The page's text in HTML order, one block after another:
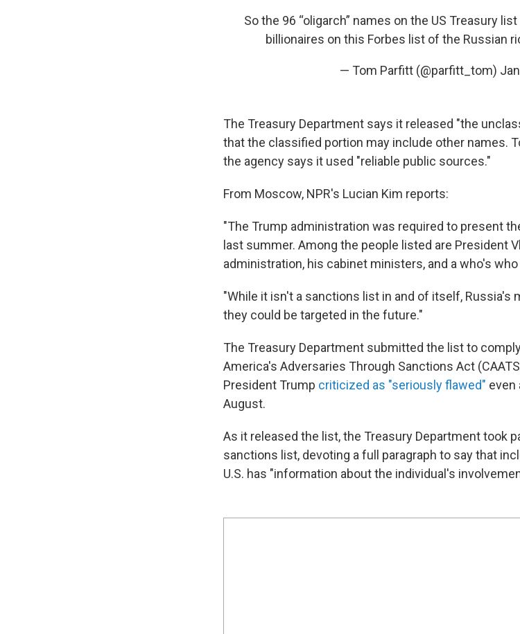
So the 96 “oligarch” names on the US Treasury
billionaires on this Forbes list of the Russian
— Tom Parfitt (@parfitt_tom)
The Treasury Department says it released "the
that the classified portion may include other names.
the agency says it used "reliable public sources."
From Moscow, NPR's Lucian Kim reports:
"The Trump administration was required to present
last summer. Among the people listed are President
administration, his cabinet ministers, and a who's
"While it isn't a sanctions list in and of itself, Russia's
they could be targeted in the future."
The Treasury Department submitted the list to
America's Adversaries Through Sanctions Act
President Trump criticized as "seriously flawed" even
August.
As it released the list, the Treasury Department took
sanctions list, devoting a full paragraph to say that
U.S. has "information about the individual's